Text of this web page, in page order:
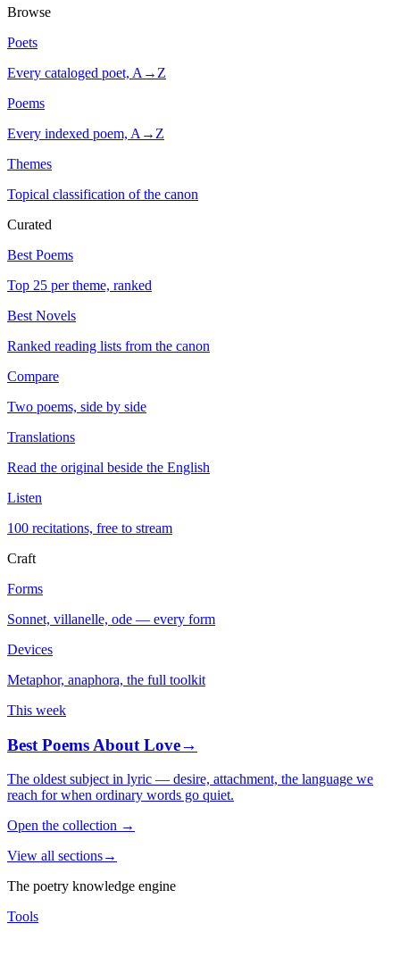
Browse
Poets
Every cataloged poet, A→Z
Poems
Every indexed poem, A→Z
Themes
Topical classification of the canon
Curated
Best Poems
Top 25 per theme, ranked
Best Novels
Ranked reading lists from the canon
Compare
Two poems, side by side
Translations
Read the original beside the English
Listen
100 recitations, free to stream
Craft
Forms
Sonnet, villanelle, ode — every form
Devices
Metaphor, anaphora, the full toolkit
This week
Best Poems About Love→
The oldest subject in lyric — desire, attachment, the language we
reach for when ordinary words go quiet.
Open the collection →
View all sections→
The poetry knowledge engine
Tools